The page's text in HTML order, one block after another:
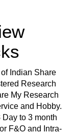
Indian Share
Research
My Research
and Hobby.
to 3 month
F&O and Intra-